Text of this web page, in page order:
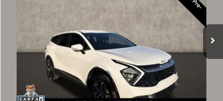
Coughlin Kia of Dublin
5XYK33AF7PG060608 Stock: D9322A
42,645 mi
Less
Retail Price
$23,491
Price:
Includes all dealer fees. Price excludes tax, title, & registration.